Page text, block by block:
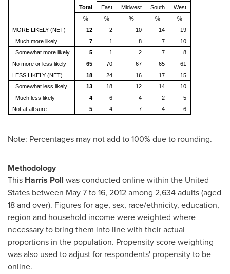
Total
East
Midwest South
West
%
% % %
%
MORE LIKELY (NET)
12 2 10 14
19
Much more likely
7 1 8 7
10
Somewhat more likely
5 1 2 7
8
No more or less likely
65 70 67 65
61
LESS LIKELY (NET)
18 24 16 17
15
Somewhat less likely
13 18 12 14
10
Much less likely
4 6 4 2
5
Not at all sure
5 4 7 4 6
Note: Percentages may not add to 100% due to rounding.
Methodology
This Harris Poll was conducted online within the United
States between May 7 to 16, 2012among 2,634 adults (aged
18 and over). Figures for age, sex, race/ethnicity, education,
region and household income were weighted where
necessary to bring them into line with their actual
proportions in the population. Propensity score weighting
was also used to adjust for respondents' propensity to be
online.